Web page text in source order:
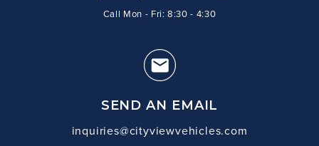
Call Mon - Fri: 8:30 - 4:30
SEND AN EMAIL
inquiries@cityviewvehicles.com